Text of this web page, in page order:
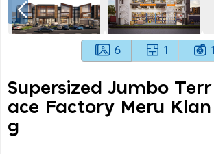
6 1 1
Supersized Jumbo Terr
Ace Factory Meru Klan
G